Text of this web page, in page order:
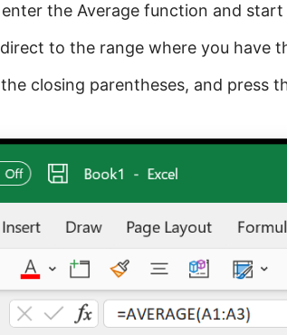
enter the Average function and start
direct to the range where you have
closing parentheses, and press